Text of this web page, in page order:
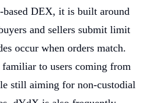
DEX, it is built around
and sellers submit limit
occur when orders match.
to users coming from
still aiming for non-custodial